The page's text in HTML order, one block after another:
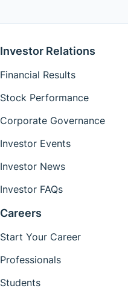
Investor Relations
Financial Results
Stock Performance
Corporate Governance
Investor Events
Investor News
Investor FAQs
Careers
Start Your Career
Professionals
Students